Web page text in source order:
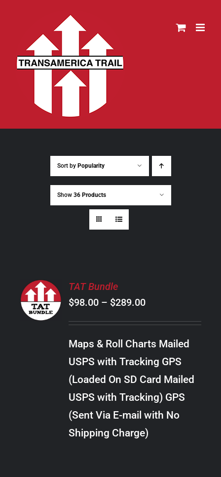
content
Sort by Popularity
Show 36 Products
SELECT
OPTIONS
THIS
PRODUCT
MULTIPLE
OPTIONS
CHOSEN
/
DETAILS
TAT Bundle
$98.00 – $289.00Price
range:
$98.00
$289.00
Maps & Roll Charts Mailed
USPS with Tracking GPS
(Loaded On SD Card Mailed
USPS with Tracking) GPS
(Sent Via E-mail with No
Shipping Charge)